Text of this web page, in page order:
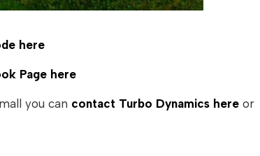
here
Page here
you can contact Turbo Dynamics here or